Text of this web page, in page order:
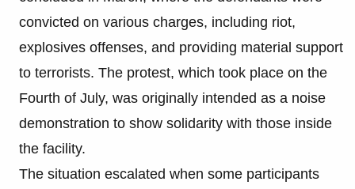
convicted on various charges, including riot,
explosives offenses, and providing material support
to terrorists. The protest, which took place on the
Fourth of July, was originally intended as a noise
demonstration to show solidarity with those inside
the facility.
The situation escalated when some participants